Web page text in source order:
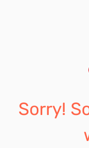
Sorry!